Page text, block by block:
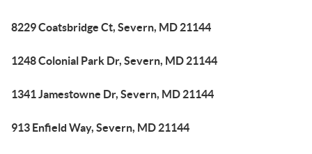
8229 Coatsbridge Ct, Severn, MD 21144
1248 Colonial Park Dr, Severn, MD 21144
1341 Jamestowne Dr, Severn, MD 21144
913 Enfield Way, Severn, MD 21144